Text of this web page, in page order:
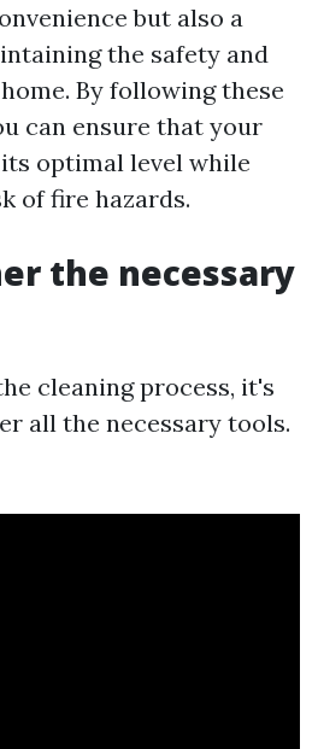
but also a
the safety and
By following these
can ensure that your
optimal level while
of fire hazards.
the necessary
cleaning process, it's
all the necessary tools.